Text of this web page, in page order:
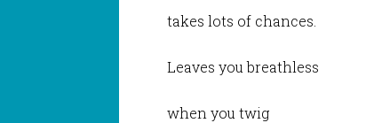
takes lots of chances.
Leaves you breathless
when you twig